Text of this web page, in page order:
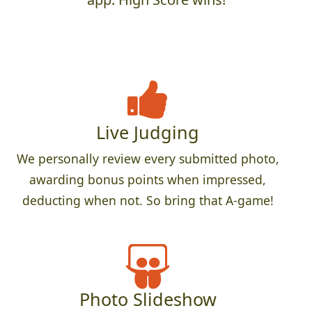
Live Judging
We personally review every submitted photo,
awarding bonus points when impressed,
deducting when not. So bring that A-game!
Photo Slideshow